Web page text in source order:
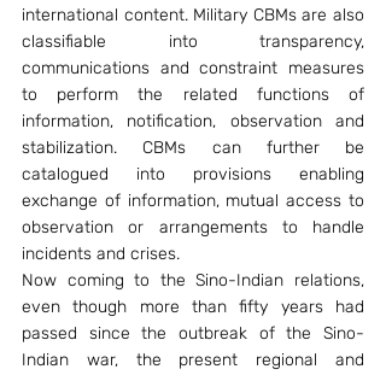
international content. Military CBMs are also
classifiable into transparency,
communications and constraint measures
to perform the related functions of
information, notification, observation and
stabilization. CBMs can further be
catalogued into provisions enabling
exchange of information, mutual access to
observation or arrangements to handle
incidents and crises.
Now coming to the Sino-Indian relations,
even though more than fifty years had
passed since the outbreak of the Sino-
Indian war, the present regional and